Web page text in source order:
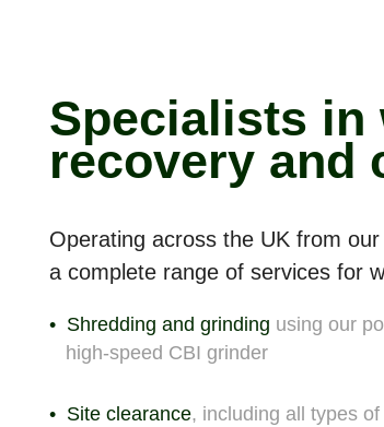
Specialists in
recovery and
Operating across the UK from
a complete range of services for
Shredding and grinding using our
high-speed CBI grinder
Site clearance, including all types